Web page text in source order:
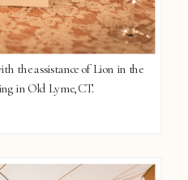
the assistance of Lion in the
in Old Lyme, CT.